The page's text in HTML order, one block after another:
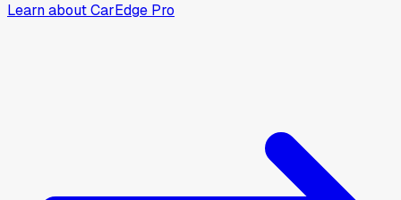
Learn about CarEdge Pro